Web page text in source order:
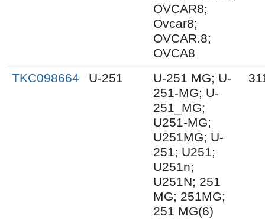
OVCAR8;
Ovcar8;
OVCAR.8;
OVCA8
TKC098664 U-251
U-251 MG; U-
251-MG; U-
251_MG;
U251-MG;
U251MG; U-
251; U251;
U251n;
U251N; 251
MG; 251MG;
251 MG(6)